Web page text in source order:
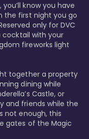
you’ll know you have
the first night you go
only for DVC
cocktail with your
fireworks light
together a property
dining while
Castle, or
and friends while the
not enough, this
gates of the Magic